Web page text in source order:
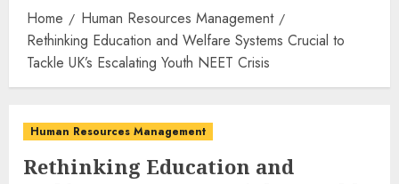
Home
Human Resources Management
Rethinking Education and Welfare Systems Crucial to
Tackle UK’s Escalating Youth NEET Crisis
Human Resources Management
Rethinking Education and